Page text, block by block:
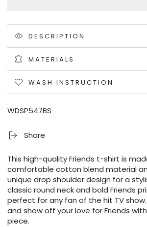
DESCRIPTION
MATERIALS
WASH INSTRUCTION
WDSP547BS
Share
This high-quality Friends t-shirt is
comfortable cotton blend material
unique drop shoulder design for a
classic round neck and bold Friends
perfect for any fan of the hit TV
and show off your love for Friends
piece.